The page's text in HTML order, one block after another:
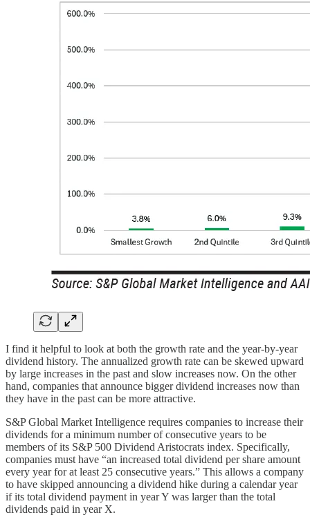
I find it helpful to look at both the growth rate and the year-by-year
dividend history. The annualized growth rate can be skewed upward
by large increases in the past and slow increases now. On the other
hand, companies that announce bigger dividend increases now than
they have in the past can be more attractive.
S&P Global Market Intelligence requires companies to increase their
dividends for a minimum number of consecutive years to be
members of its S&P 500 Dividend Aristocrats index. Specifically,
companies must have “an increased total dividend per share amount
every year for at least 25 consecutive years.” This allows a company
to have skipped announcing a dividend hike during a calendar year
if its total dividend payment in year Y was larger than the total
dividends paid in year X.